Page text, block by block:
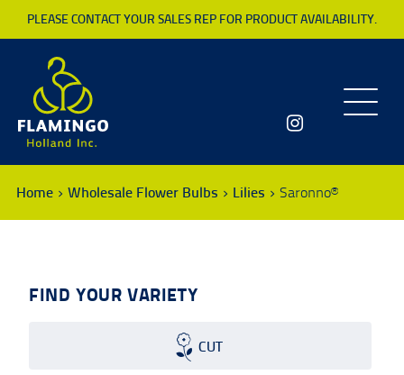
PLEASE CONTACT YOUR SALES REP FOR PRODUCT AVAILABILITY.
Toggle
Home Wholesale Flower Bulbs Lilies Saronno®
FIND YOUR VARIETY
CUT